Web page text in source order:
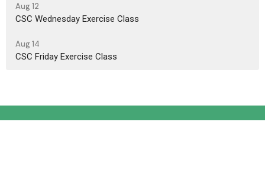
Aug 12
CSC Wednesday Exercise Class
Aug 14
CSC Friday Exercise Class